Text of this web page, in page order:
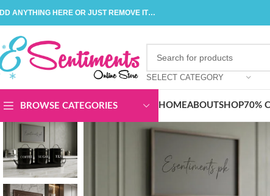
ANYTHING HERE OR JUST REMOVE IT…
SELECT CATEGORY
BROWSE CATEGORIES HOMEABOUTSHOP70%